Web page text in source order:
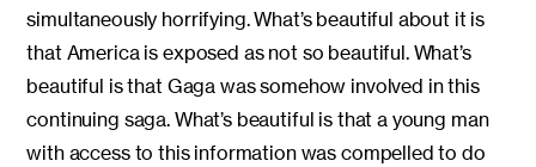
simultaneously horrifying. What’s beautiful about it is
that America is exposed as not so beautiful. What’s
beautiful is that Gaga was somehow involved in this
continuing saga. What’s beautiful is that a young man
with access to this information was compelled to do